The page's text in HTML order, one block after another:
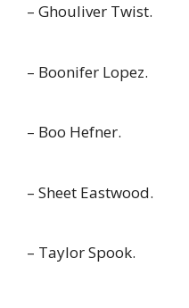
– Ghouliver Twist.
– Boonifer Lopez.
– Boo Hefner.
– Sheet Eastwood.
– Taylor Spook.